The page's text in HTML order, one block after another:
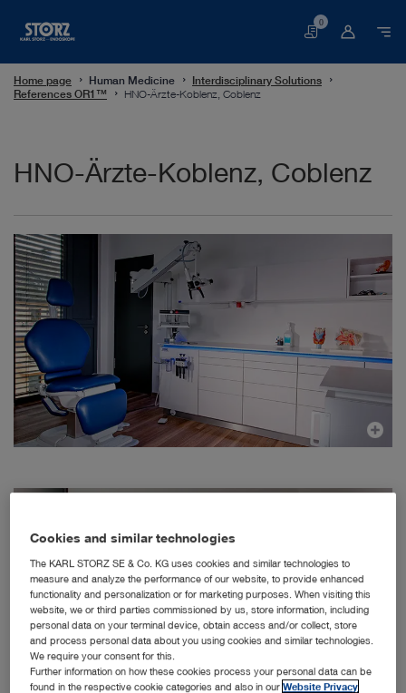
Basket
0
Home page Human Medicine
Interdisciplinary Solutions
References OR1™
HNO-Ärzte-Koblenz, Coblenz
HNO-Ärzte-Koblenz, Coblenz
Cookies and similar technologies
The KARL STORZ SE & Co. KG uses cookies and similar technologies to
measure and analyze the performance of our website, to provide enhanced
functionality and personalization or for marketing purposes. When visiting this
website, we or third parties commissioned by us, store information, including
personal data on your terminal device, obtain access and/or collect, store
and process personal data about you using cookies and similar technologies.
We require your consent for this.
Further information on how these cookies process your personal data can be
found in the respective cookie categories and also in ourWebsite Privacy